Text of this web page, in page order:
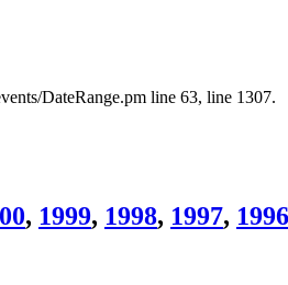
DateRange.pm line 63, line 1307.
, 1999, 1998, 1997, 1996